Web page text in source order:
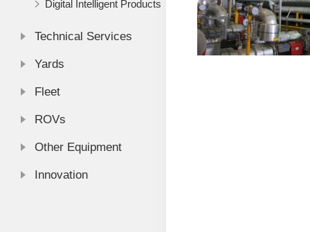
Digital Intelligent Products
Technical Services
Yards
Fleet
ROVs
Other Equipment
Innovation